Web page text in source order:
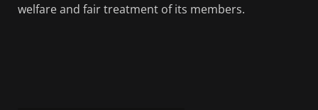
welfare and fair treatment of its members.